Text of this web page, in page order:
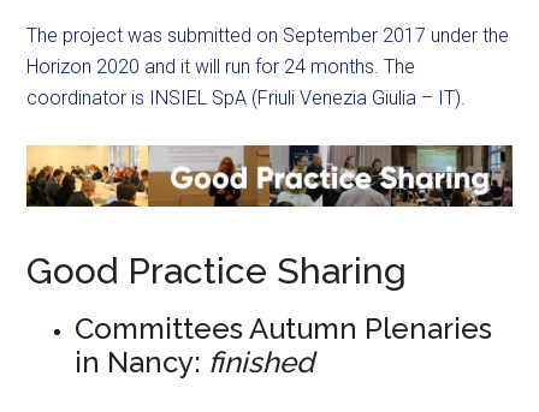
The project was submitted on September 2017 under the
Horizon 2020 and it will run for 24 months. The
coordinator is INSIEL SpA (Friuli Venezia Giulia – IT).
Good Practice Sharing
Committees Autumn Plenaries
in Nancy: finished